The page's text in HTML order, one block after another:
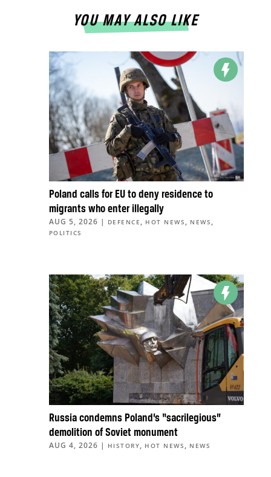
YOU MAY ALSO LIKE
Poland calls for EU to deny residence to
migrants who enter illegally
AUG 5, 2026 | DEFENCE , HOT NEWS , NEWS ,
POLITICS
Russia condemns Poland’s “sacrilegious”
demolition of Soviet monument
AUG 4, 2026 | HISTORY, HOT NEWS , NEWS